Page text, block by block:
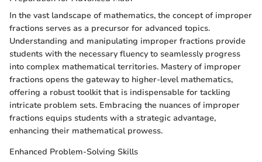
In the vast landscape of mathematics, the concept of improper
fractions serves as a precursor for advanced topics.
Understanding and manipulating improper fractions provide
students with the necessary fluency to seamlessly progress
into complex mathematical territories. Mastery of improper
fractions opens the gateway to higher-level mathematics,
offering a robust toolkit that is indispensable for tackling
intricate problem sets. Embracing the nuances of improper
fractions equips students with a strategic advantage,
enhancing their mathematical prowess.
Enhanced Problem-Solving Skills